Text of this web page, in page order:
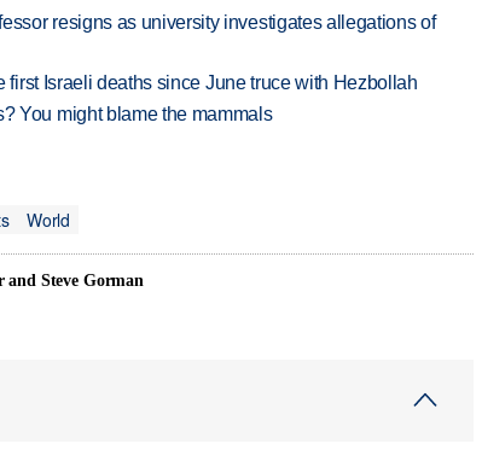
resigns as university investigates allegations of
Israeli deaths since June truce with Hezbollah
You might blame the mammals
World
and Steve Gorman